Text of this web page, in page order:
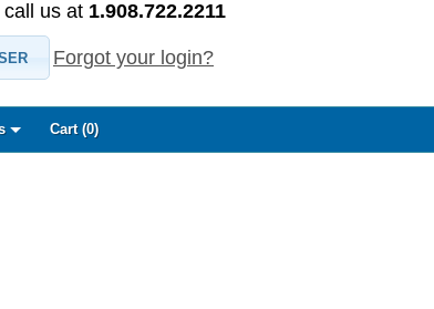
call us at 1.908.722.2211
Forgot your login?
Cart (0)